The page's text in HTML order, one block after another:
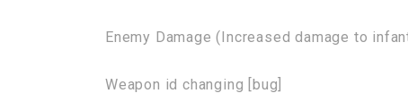
Enemy Damage (Increased damage to
Weapon id changing [bug]